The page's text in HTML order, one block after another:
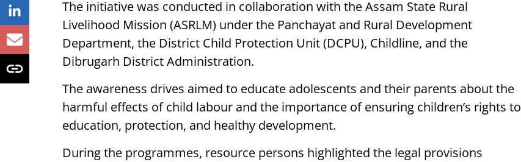
The initiative was conducted in collaboration with the Assam State Rural
Livelihood Mission (ASRLM) under the Panchayat and Rural Development
Department, the District Child Protection Unit (DCPU), Childline, and the
Dibrugarh District Administration.
The awareness drives aimed to educate adolescents and their parents about the
harmful effects of child labour and the importance of ensuring children’s rights to
education, protection, and healthy development.
During the programmes, resource persons highlighted the legal provisions